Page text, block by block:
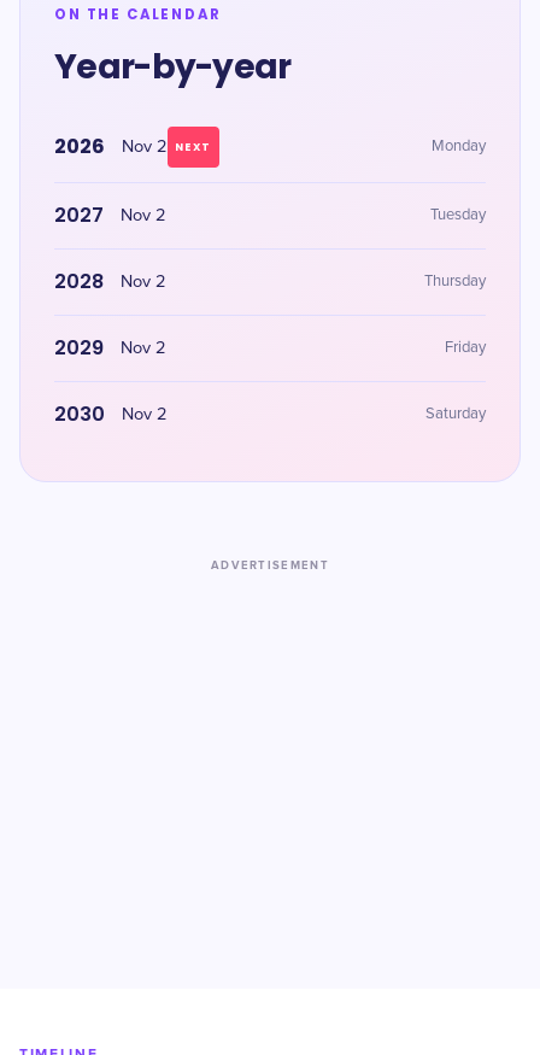
ON THE CALENDAR
Year-by-year
2026 Nov 2 NEXT Monday
2027 Nov 2 Tuesday
2028 Nov 2 Thursday
2029 Nov 2 Friday
2030 Nov 2 Saturday
ADVERTISEMENT